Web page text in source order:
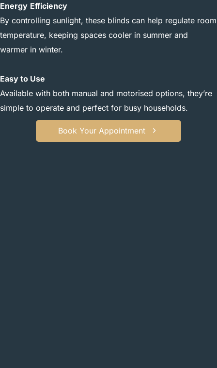
Energy Efficiency
By controlling sunlight, these blinds can help regulate room
temperature, keeping spaces cooler in summer and
warmer in winter.
Easy to Use
Available with both manual and motorised options, they’re
simple to operate and perfect for busy households.
Book Your Appointment